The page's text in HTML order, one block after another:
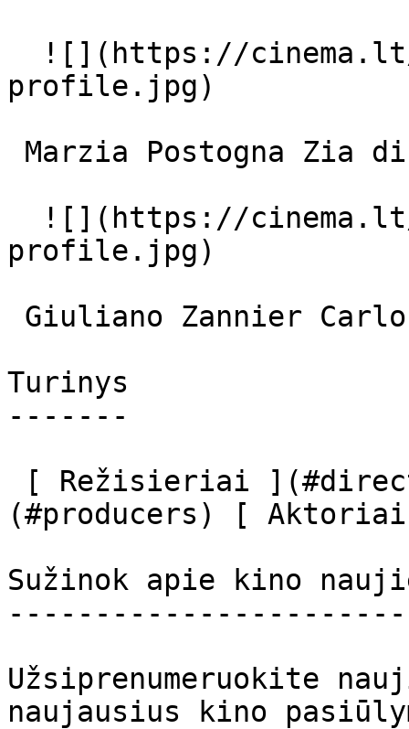
profile.jpg)
profile.jpg)
Turinys
-------
(#producers) [
Sužinok apie kino
Užsiprenumeruokite
naujausius kino